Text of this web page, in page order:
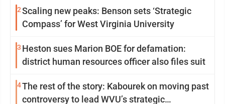
2Scaling new peaks: Benson sets ‘Strategic
Compass’ for West Virginia University
3 Heston sues Marion BOE for defamation:
district human resources officer also files suit
4The rest of the story: Kabourek on moving past
controversy to lead WVU’s strategic